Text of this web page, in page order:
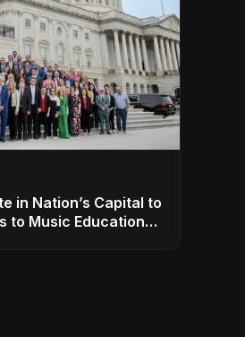
in Nation’s Capital to
to Music Education